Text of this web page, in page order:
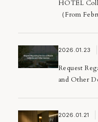
HOTEL
（From
2026.01.23
Request
and Other
2026.01.21